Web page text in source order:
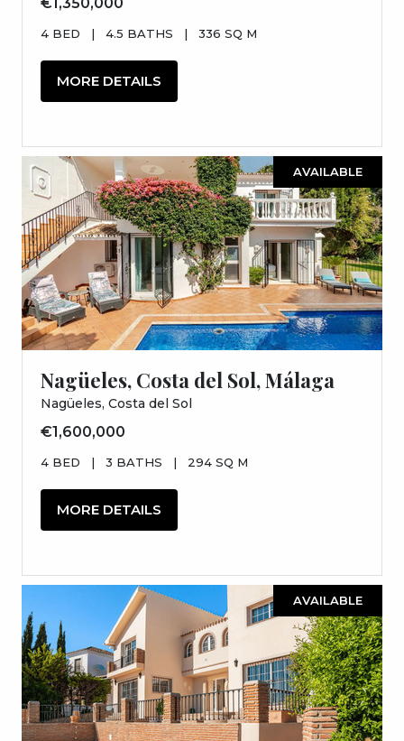
4 BED | 4.5 BATHS | 336 SQ M
MORE DETAILS
AVAILABLE
Nagüeles, Costa del Sol, Málaga
Nagüeles, Costa del Sol
€1,600,000
4 BED | 3 BATHS | 294 SQ M
MORE DETAILS
AVAILABLE